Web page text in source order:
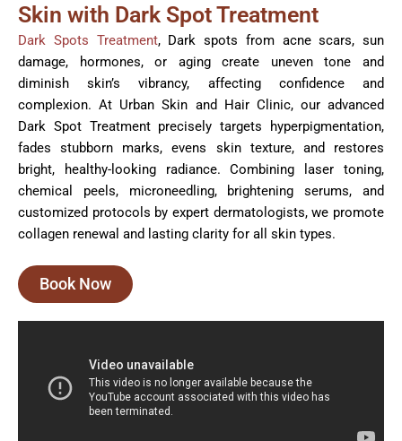
Skin with Dark Spot Treatment
Dark Spots Treatment, Dark spots from acne scars, sun
damage, hormones, or aging create uneven tone and
diminish skin’s vibrancy, affecting confidence and
complexion. At Urban Skin and Hair Clinic, our advanced
Dark Spot Treatment precisely targets hyperpigmentation,
fades stubborn marks, evens skin texture, and restores
bright, healthy-looking radiance. Combining laser toning,
chemical peels, microneedling, brightening serums, and
customized protocols by expert dermatologists, we promote
collagen renewal and lasting clarity for all skin types.
Book Now